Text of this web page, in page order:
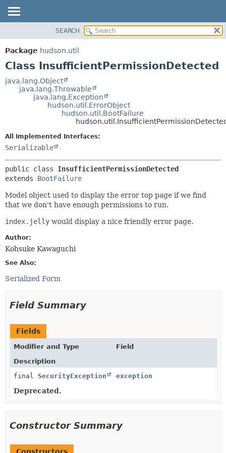
PACKAGE
CLASS
TREE
DEPRECATED
DETAIL:
FIELD
SEARCH
Package hudson.util
Class InsufficientPermissionDetected
java.lang.Object
java.lang.Throwable
java.lang.Exception
hudson.util.ErrorObject
hudson.util.BootFailure
All Implemented Interfaces:
Serializable
public class InsufficientPermissionDetected
extends BootFailure
Model object used to display the error top page if we find
that we don't have enough permissions to run.
index.jelly would display a nice friendly error page.
Author:
Kohsuke Kawaguchi
See Also:
Serialized Form
Field Summary
Fields
Modifier and Type
Field
Description
final SecurityException exception
Deprecated.
Constructor Summary
Constructors